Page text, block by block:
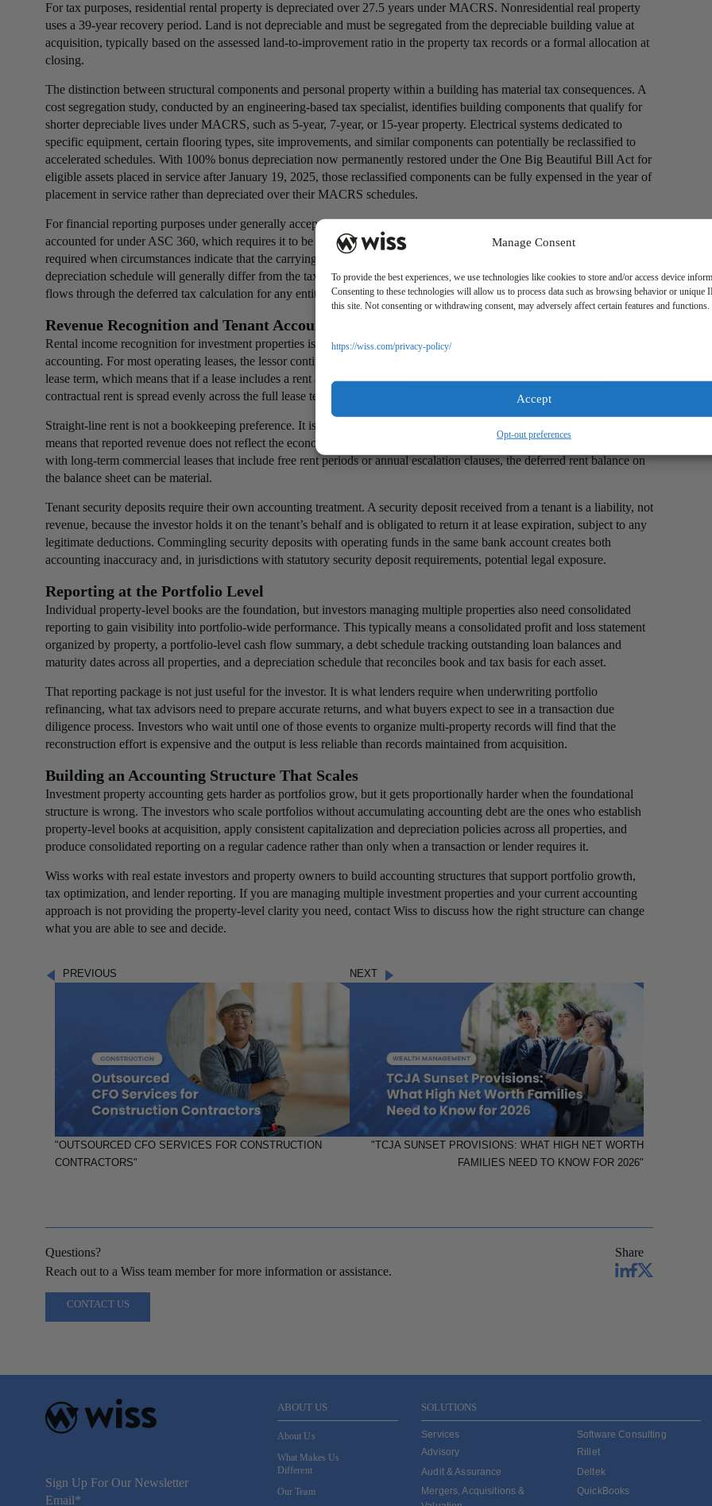
Manage Consent
To provide the best experiences, we use technologies like cookies to store and/or access device
Consenting to these technologies will allow us to process data such as browsing behavior or unique
this site. Not consenting or withdrawing consent, may adversely affect certain features and functions.
https://wiss.com/privacy-policy/
Accept
Opt-out preferences
For tax purposes, residential rental property is depreciated over 27.5 years under MACRS. Nonresidential real property
uses a 39-year recovery period. Land is not depreciable and must be segregated from the depreciable building value at
acquisition, typically based on the assessed land-to-improvement ratio in the property tax records or a formal allocation at
closing.
The distinction between structural components and personal property within a building has material tax consequences. A
cost segregation study, conducted by an engineering-based tax specialist, identifies building components that qualify for
shorter depreciable lives under MACRS, such as 5-year, 7-year, or 15-year property. Electrical systems dedicated to
specific equipment, certain flooring types, site improvements, and similar components can potentially be reclassified to
accelerated schedules. With 100% bonus depreciation now permanently restored under the One Big Beautiful Bill Act for
eligible assets placed in service after January 19, 2025, those reclassified components can be fully expensed in the year of
placement in service rather than depreciated over their MACRS schedules.
For financial reporting purposes under generally accepted accounting principles, investment property held for use is
accounted for under ASC 360, which requires it to be carried at cost less accumulated depreciation. Impairment testing is
required when circumstances indicate that the carrying value may not be recoverable. The financial statement
depreciation schedule will generally differ from the tax depreciation schedule, producing a temporary difference that
flows through the deferred tax calculation for any entity that prepares GAAP-basis financial statements.
Revenue Recognition and Tenant Accounting
Rental income recognition for investment properties is governed by ASC 842, which addresses both lessor and lessee
accounting. For most operating leases, the lessor continues to recognize rental income on a straight-line basis over the
lease term, which means that if a lease includes a rent abatement period or a scheduled rent escalation, the total
contractual rent is spread evenly across the full lease term rather than recognized as cash is received.
Straight-line rent is not a bookkeeping preference. It is a GAAP requirement for operating leases, and failing to apply it
means that reported revenue does not reflect the economics of the lease agreement. For investors who hold properties
with long-term commercial leases that include free rent periods or annual escalation clauses, the deferred rent balance on
the balance sheet can be material.
Tenant security deposits require their own accounting treatment. A security deposit received from a tenant is a liability, not
revenue, because the investor holds it on the tenant’s behalf and is obligated to return it at lease expiration, subject to any
legitimate deductions. Commingling security deposits with operating funds in the same bank account creates both
accounting inaccuracy and, in jurisdictions with statutory security deposit requirements, potential legal exposure.
Reporting at the Portfolio Level
Individual property-level books are the foundation, but investors managing multiple properties also need consolidated
reporting to gain visibility into portfolio-wide performance. This typically means a consolidated profit and loss statement
organized by property, a portfolio-level cash flow summary, a debt schedule tracking outstanding loan balances and
maturity dates across all properties, and a depreciation schedule that reconciles book and tax basis for each asset.
That reporting package is not just useful for the investor. It is what lenders require when underwriting portfolio
refinancing, what tax advisors need to prepare accurate returns, and what buyers expect to see in a transaction due
diligence process. Investors who wait until one of those events to organize multi-property records will find that the
reconstruction effort is expensive and the output is less reliable than records maintained from acquisition.
Building an Accounting Structure That Scales
Investment property accounting gets harder as portfolios grow, but it gets proportionally harder when the foundational
structure is wrong. The investors who scale portfolios without accumulating accounting debt are the ones who establish
property-level books at acquisition, apply consistent capitalization and depreciation policies across all properties, and
produce consolidated reporting on a regular cadence rather than only when a transaction or lender requires it.
Wiss works with real estate investors and property owners to build accounting structures that support portfolio growth,
tax optimization, and lender reporting. If you are managing multiple investment properties and your current accounting
approach is not providing the property-level clarity you need, contact Wiss to discuss how the right structure can change
what you are able to see and decide.
PREVIOUS
"OUTSOURCED CFO SERVICES FOR CONSTRUCTION
CONTRACTORS"
NEXT
"TCJA SUNSET PROVISIONS: WHAT HIGH NET WORTH
FAMILIES NEED TO KNOW FOR 2026"
Questions?
Reach out to a Wiss team member for more information or assistance.
CONTACT US
Share
Sign Up For Our Newsletter
Email*
ABOUT US
About Us
What Makes Us
Different
Our Team
SOLUTIONS
Services
Advisory
Audit & Assurance
Mergers, Acquisitions &
Software Consulting
Rillet
Deltek
QuickBooks